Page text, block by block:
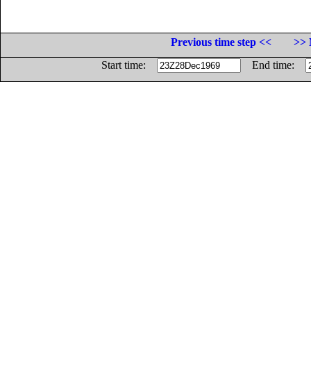
Previous time step <<
>>
Start time:
End time: